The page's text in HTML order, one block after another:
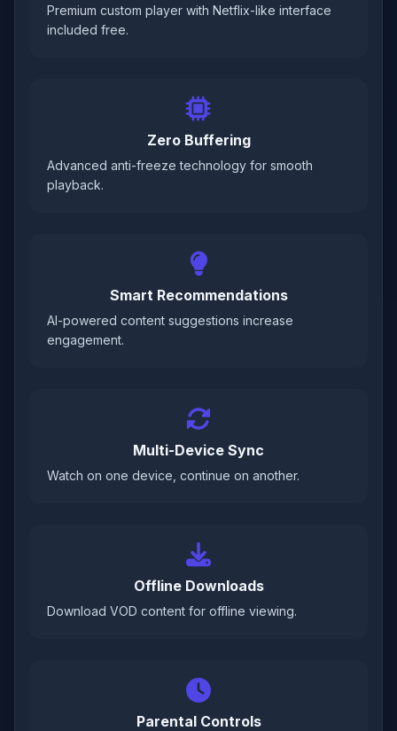
Premium custom player with Netflix-like interface
included free.
Zero Buffering
Advanced anti-freeze technology for smooth
playback.
Smart Recommendations
AI-powered content suggestions increase
engagement.
Multi-Device Sync
Watch on one device, continue on another.
Offline Downloads
Download VOD content for offline viewing.
Parental Controls